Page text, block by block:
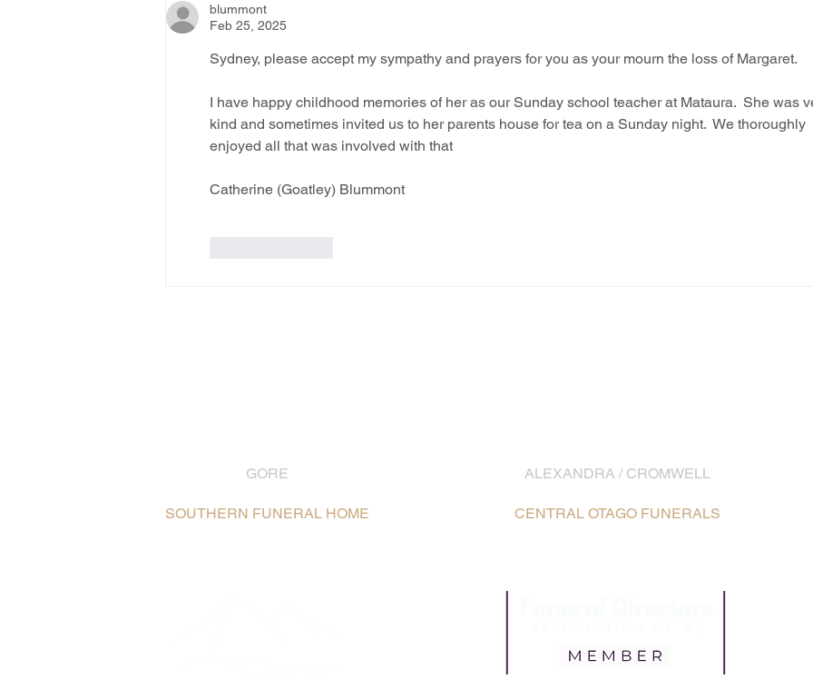
blummont
Feb 25, 2025
Sydney, please accept my sympathy and prayers for you as your mourn the loss of Margaret.
I have happy childhood memories of her as our Sunday school teacher at Mataura.  She was
kind and sometimes invited us to her parents house for tea on a Sunday night.  We thoroughly
enjoyed all that was involved with that
Catherine (Goatley) Blummont
GORE
SOUTHERN FUNERAL HOME
ALEXANDRA / CROMWELL
CENTRAL OTAGO FUNERALS